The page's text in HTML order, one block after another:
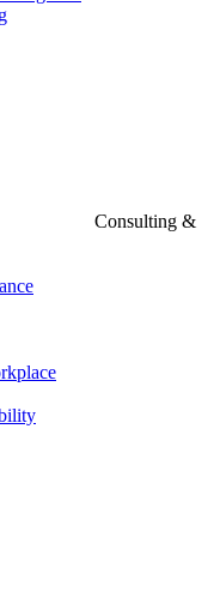
Consulting &